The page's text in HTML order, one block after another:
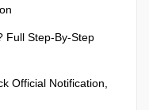
Full Step-By-Step
Official Notification,